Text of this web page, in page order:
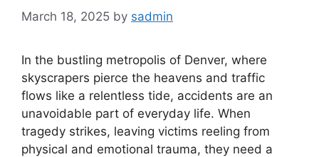
March 18, 2025 by sadmin
In the bustling metropolis of Denver, where
skyscrapers pierce the heavens and traffic
flows like a relentless tide, accidents are an
unavoidable part of everyday life. When
tragedy strikes, leaving victims reeling from
physical and emotional trauma, they need a